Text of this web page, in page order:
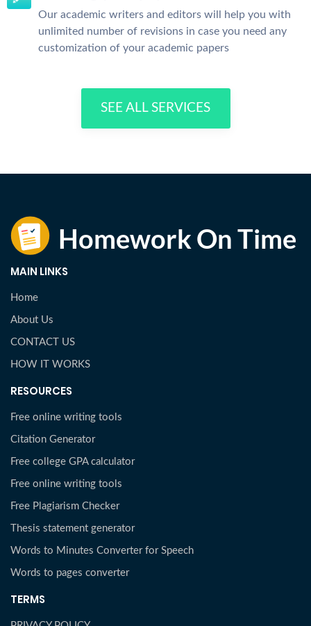
Our academic writers and editors will help you with
unlimited number of revisions in case you need any
customization of your academic papers
SEE ALL SERVICES
MAIN LINKS
Home
About Us
CONTACT US
HOW IT WORKS
RESOURCES
Free online writing tools
Citation Generator
Free college GPA calculator
Free online writing tools
Free Plagiarism Checker
Thesis statement generator
Words to Minutes Converter for Speech
Words to pages converter
TERMS